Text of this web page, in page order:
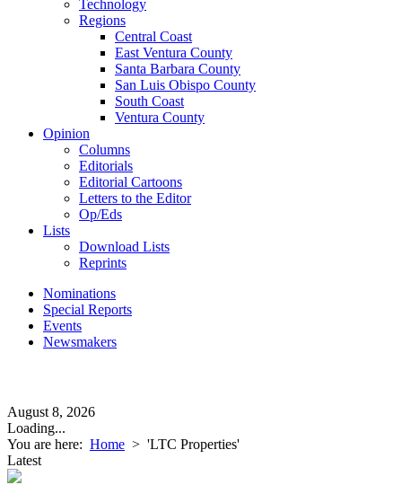
Technology
Regions
Central Coast
East Ventura County
Santa Barbara County
San Luis Obispo County
South Coast
Ventura County
Opinion
Columns
Editorials
Editorial Cartoons
Letters to the Editor
Op/Eds
Lists
Download Lists
Reprints
Nominations
Special Reports
Events
Newsmakers
August 8, 2026
Loading...
You are here: Home > 'LTC Properties'
Latest